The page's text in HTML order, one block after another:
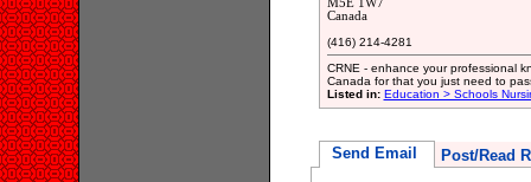
M5E 1W7
Canada
(416) 214-4281
CRNE - enhance your professional
Canada for that you just need to
Listed in: Education > Schools
Send Email Post/Read